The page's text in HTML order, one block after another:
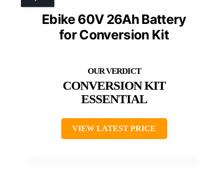
Ebike 60V 26Ah Battery
for Conversion Kit
CONVERSION KIT
ESSENTIAL
VIEW LATEST PRICE